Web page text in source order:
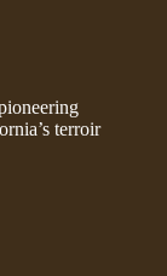
terroir